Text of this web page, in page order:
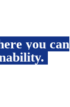
you can